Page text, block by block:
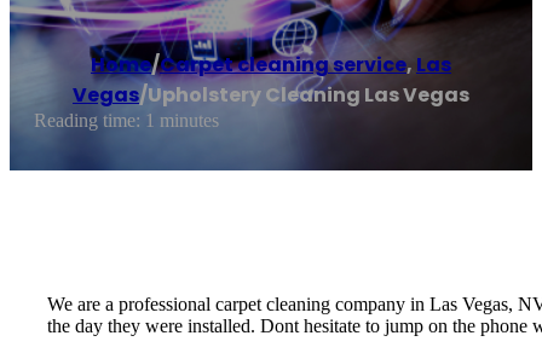
Home/Carpet cleaning service, Las
Vegas/Upholstery Cleaning Las Vegas
Reading time: 1 minutes
We are a professional carpet cleaning company in Las Vegas,
the day they were installed. Dont hesitate to jump on the